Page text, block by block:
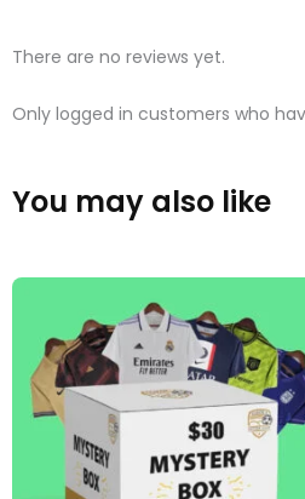
There are no reviews yet.
Only logged in customers who
You may also like